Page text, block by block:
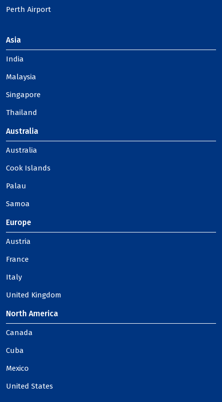
Perth Airport
Asia
India
Malaysia
Singapore
Thailand
Australia
Australia
Cook Islands
Palau
Samoa
Europe
Austria
France
Italy
United Kingdom
North America
Canada
Cuba
Mexico
United States